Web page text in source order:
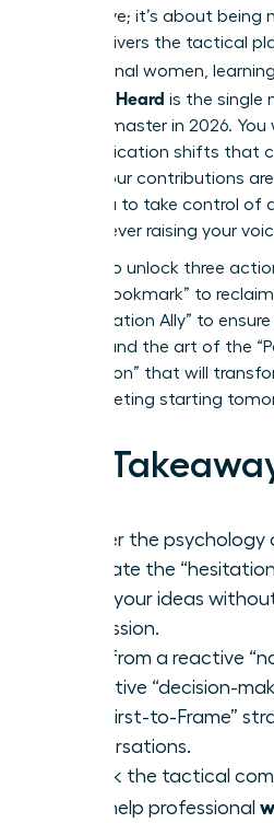
aggressive; it’s about
guide delivers the tactical
professional women,
Fast: Get Heard is the single
you can master in 2026.
communication shifts that
ensure your contributions
allow you to take control of
without ever raising your
Prepare to unlock three
“Verbal Bookmark” to
“Amplification Ally” to
it’s due, and the art of the
Interruption” that will
every meeting starting
Key
Master the
eliminate the
voice your ideas
permission.
Shift from a reactive
proactive “decision-
the “First-to-Frame”
conversations.
Unlock the tactical
that help professional